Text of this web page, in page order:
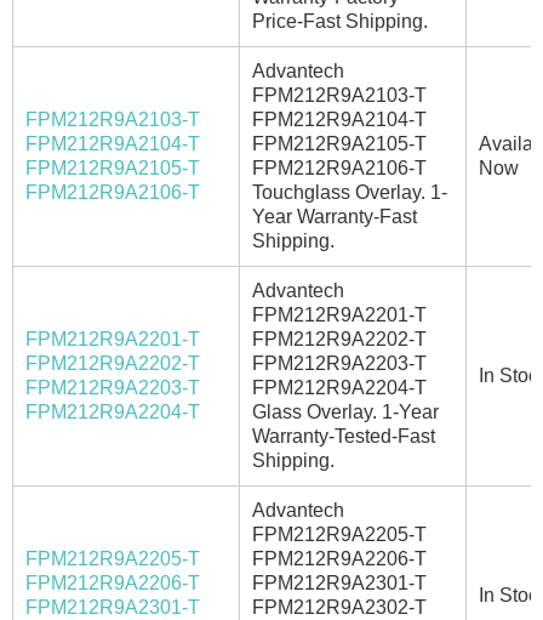
Price-Fast Shipping.
FPM212R9A2103-T
FPM212R9A2104-T
FPM212R9A2105-T
FPM212R9A2106-T
Advantech
FPM212R9A2103-T
FPM212R9A2104-T
FPM212R9A2105-T
FPM212R9A2106-T
Touchglass Overlay. 1-
Year Warranty-Fast
Shipping.
Now
FPM212R9A2201-T
FPM212R9A2202-T
FPM212R9A2203-T
FPM212R9A2204-T
Advantech
FPM212R9A2201-T
FPM212R9A2202-T
FPM212R9A2203-T
FPM212R9A2204-T
Glass Overlay. 1-Year
Warranty-Tested-Fast
Shipping.
In
FPM212R9A2205-T
FPM212R9A2206-T
FPM212R9A2301-T
Advantech
FPM212R9A2205-T
FPM212R9A2206-T
FPM212R9A2301-T
FPM212R9A2302-T
In